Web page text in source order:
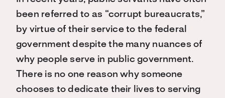
been referred to as “corrupt bureaucrats,”
by virtue of their service to the federal
government despite the many nuances of
why people serve in public government.
There is no one reason why someone
chooses to dedicate their lives to serving